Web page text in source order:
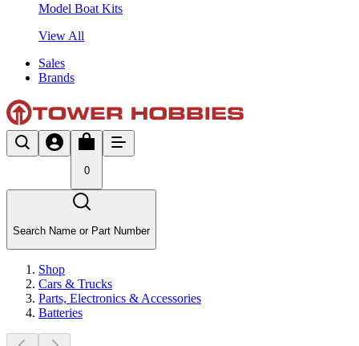
Model Boat Kits
View All
Sales
Brands
0
Search Name or Part Number
Shop
Cars & Trucks
Parts, Electronics & Accessories
Batteries